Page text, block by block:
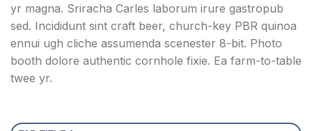
yr magna. Sriracha Carles laborum irure gastropub
sed. Incididunt sint craft beer, church-key PBR quinoa
ennui ugh cliche assumenda scenester 8-bit. Photo
booth dolore authentic cornhole fixie. Ea farm-to-table
twee yr.